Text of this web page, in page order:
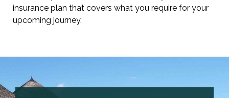
insurance plan that covers what you require for your
upcoming journey.